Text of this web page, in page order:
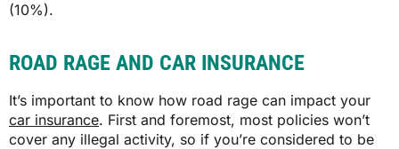
(10%).
ROAD RAGE AND CAR INSURANCE
It’s important to know how road rage can impact your
car insurance. First and foremost, most policies won’t
cover any illegal activity, so if you’re considered to be